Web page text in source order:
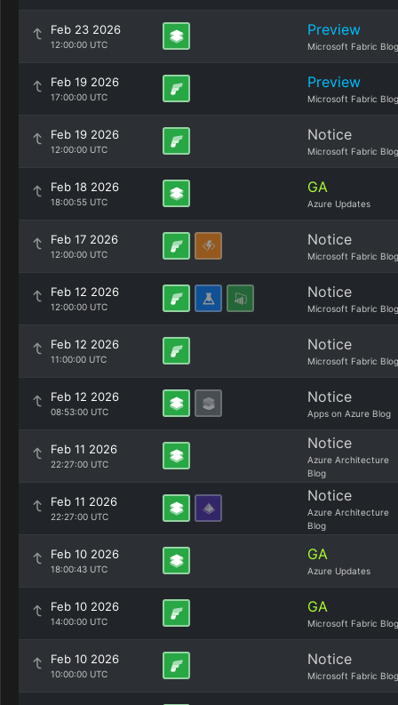
Feb 23 2026
12:00:00 UTC
Preview
Microsoft Fabric Blog
Feb 19 2026
17:00:00 UTC
Preview
Microsoft Fabric Blog
Feb 19 2026
12:00:00 UTC
Notice
Microsoft Fabric Blog
Feb 18 2026
18:00:55 UTC
GA
Azure Updates
Feb 17 2026
12:00:00 UTC
Notice
Microsoft Fabric Blog
Feb 12 2026
12:00:00 UTC
Notice
Microsoft Fabric Blog
Feb 12 2026
11:00:00 UTC
Notice
Microsoft Fabric Blog
Feb 12 2026
08:53:00 UTC
Notice
Apps on Azure Blog
Feb 11 2026
22:27:00 UTC
Notice
Azure Architecture
Blog
Feb 11 2026
22:27:00 UTC
Notice
Azure Architecture
Blog
Feb 10 2026
18:00:43 UTC
GA
Azure Updates
Feb 10 2026
14:00:00 UTC
GA
Microsoft Fabric Blog
Feb 10 2026
10:00:00 UTC
Notice
Microsoft Fabric Blog